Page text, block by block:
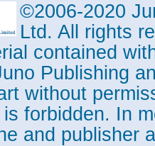
©2006-2020
Ltd. All rights
contained
Publishing
without
forbidden. In
and publisher